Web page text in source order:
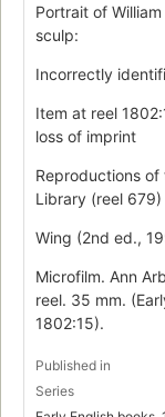
Portrait of
sculp:
Incorrectly
Item at reel
loss of imprint
Reproductions
Library (reel
Wing (2nd ed.,
Microfilm. Ann
reel. 35 mm.
1802:15).
Published in
Series